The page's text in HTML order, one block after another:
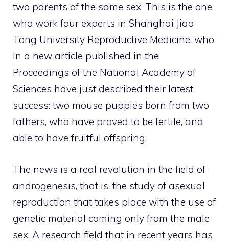
two parents of the same sex. This is the one
who work four experts in Shanghai Jiao
Tong University Reproductive Medicine, who
in a new article published in the
Proceedings of the National Academy of
Sciences have just described their latest
success: two mouse puppies born from two
fathers, who have proved to be fertile, and
able to have fruitful offspring.
The news is a real revolution in the field of
androgenesis, that is, the study of asexual
reproduction that takes place with the use of
genetic material coming only from the male
sex. A research field that in recent years has